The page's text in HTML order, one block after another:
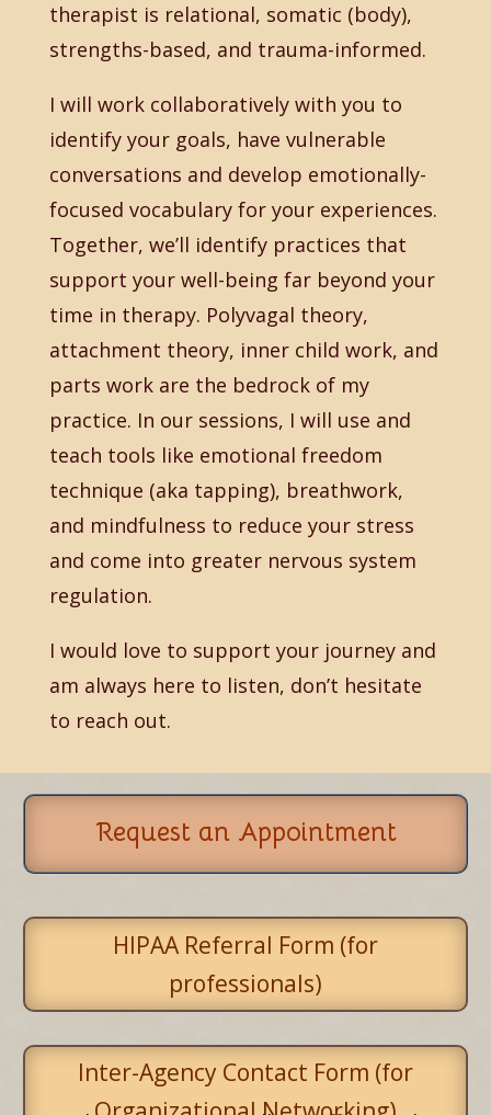
therapist is relational, somatic (body),
strengths-based, and trauma-informed.
I will work collaboratively with you to
identify your goals, have vulnerable
conversations and develop emotionally-
focused vocabulary for your experiences.
Together, we’ll identify practices that
support your well-being far beyond your
time in therapy. Polyvagal theory,
attachment theory, inner child work, and
parts work are the bedrock of my
practice. In our sessions, I will use and
teach tools like emotional freedom
technique (aka tapping), breathwork,
and mindfulness to reduce your stress
and come into greater nervous system
regulation.
I would love to support your journey and
am always here to listen, don’t hesitate
to reach out.
Request an Appointment
HIPAA Referral Form (for
professionals)
Inter-Agency Contact Form (for